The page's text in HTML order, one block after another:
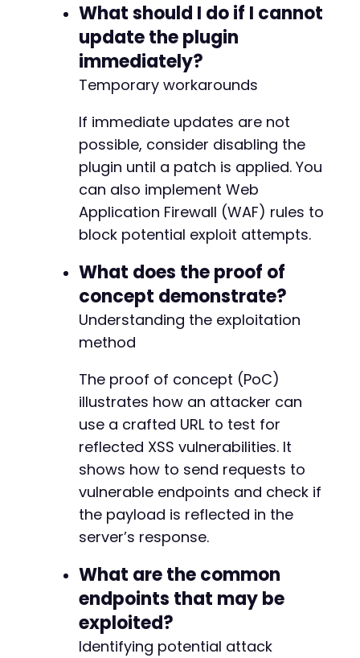
What should I do if I cannot
update the plugin
immediately?
Temporary workarounds
If immediate updates are not
possible, consider disabling the
plugin until a patch is applied. You
can also implement Web
Application Firewall (WAF) rules to
block potential exploit attempts.
What does the proof of
concept demonstrate?
Understanding the exploitation
method
The proof of concept (PoC)
illustrates how an attacker can
use a crafted URL to test for
reflected XSS vulnerabilities. It
shows how to send requests to
vulnerable endpoints and check if
the payload is reflected in the
server’s response.
What are the common
endpoints that may be
exploited?
Identifying potential attack